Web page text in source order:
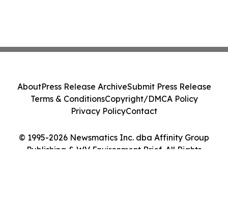
© 1995-2026 Newsmatics Inc. dba Affinity Group
Publishing & WV Environment Brief. All Rights
AboutPress Release ArchiveSubmit Press Release
Terms & ConditionsCopyright/DMCA Policy
Privacy PolicyContact